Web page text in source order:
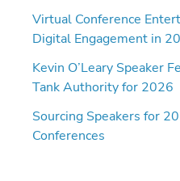
Virtual Conference
Digital Engagement in
Kevin O’Leary Speaker
Tank Authority for 2026
Sourcing Speakers for
Conferences